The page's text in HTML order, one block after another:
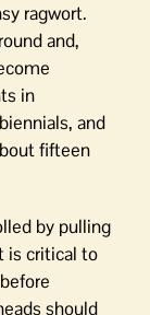
ragwort.
and,
in
and
fifteen
by pulling
is critical to
should